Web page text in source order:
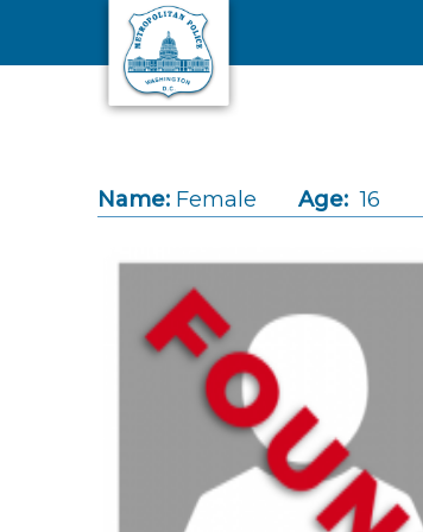
Skip to main content
Name: Female Age: 16